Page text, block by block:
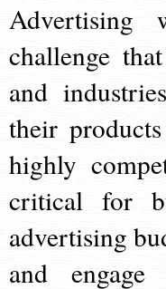
Advertising
challenge
and
their
highly
critical for
advertising
and engage